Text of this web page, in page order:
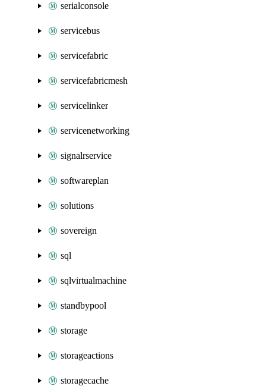
serialconsole
servicebus
servicefabric
servicefabricmesh
servicelinker
servicenetworking
signalrservice
softwareplan
solutions
sovereign
sql
sqlvirtualmachine
standbypool
storage
storageactions
storagecache